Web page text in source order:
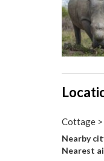
Cottage >
Nearby
Nearest